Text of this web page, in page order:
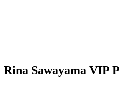
Rina Sawayama VIP